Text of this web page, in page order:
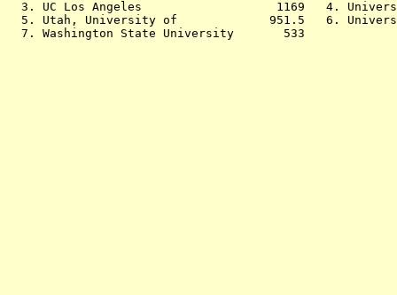
3. UC Los Angeles                   1169   4.
5. Utah, University of             951.5   6.